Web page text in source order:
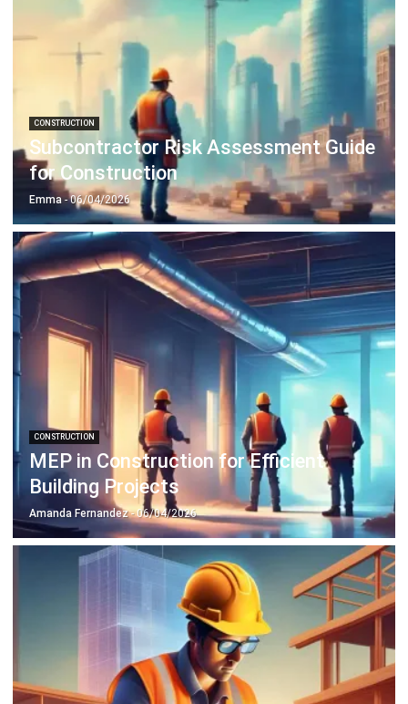
Subcontractor Risk Assessment Guide
for Construction
Emma- 06/04/2026
MEP in Construction for Efficient
Building Projects
Amanda Fernandez- 06/04/2026
CONSTRUCTION